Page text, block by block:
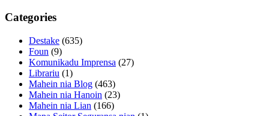
Categories
Destake (635)
Foun (9)
Komunikadu Imprensa (27)
Librariu (1)
Mahein nia Blog (463)
Mahein nia Hanoin (23)
Mahein nia Lian (166)